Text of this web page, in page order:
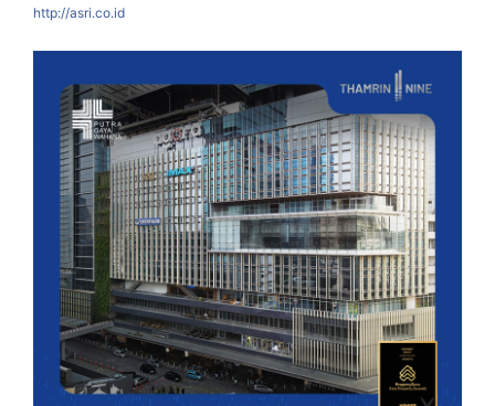
http://asri.co.id